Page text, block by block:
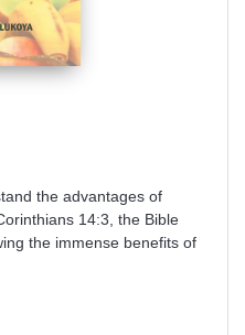
the advantages of
14:3, the Bible
the immense benefits of